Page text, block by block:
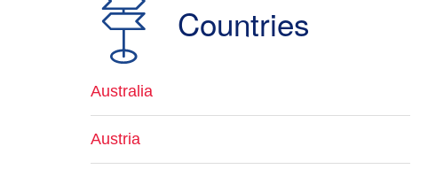
Countries
Australia
Austria